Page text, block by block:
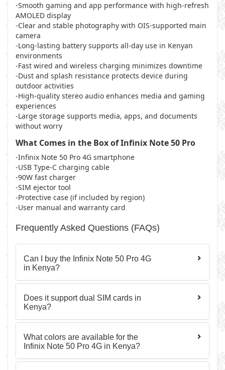
-Smooth gaming and app performance with high-refresh
AMOLED display
-Clear and stable photography with OIS-supported main
camera
-Long-lasting battery supports all-day use in Kenyan
environments
-Fast wired and wireless charging minimizes downtime
-Dust and splash resistance protects device during
outdoor activities
-High-quality stereo audio enhances media and gaming
experiences
-Large storage supports media, apps, and documents
without worry
What Comes in the Box of Infinix Note 50 Pro
-Infinix Note 50 Pro 4G smartphone
-USB Type-C charging cable
-90W fast charger
-SIM ejector tool
-Protective case (if included by region)
-User manual and warranty card
Frequently Asked Questions (FAQs)
Can I buy the Infinix Note 50 Pro 4G
in Kenya?
Does it support dual SIM cards in
Kenya?
What colors are available for the
Infinix Note 50 Pro 4G in Kenya?